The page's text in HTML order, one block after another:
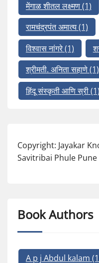
मेंगाळ शीतल लक्ष्मण(1)
रामचंद्रपंत अमात्य(1)
विश्वास नांगरे(1)
श्रीमती. अनिता सहाणे(1)
हिंदू संस्कृती आणि स्री(1)
Copyright: Jayakar
Savitribai Phule
Book Authors
A p j Abdul kalam